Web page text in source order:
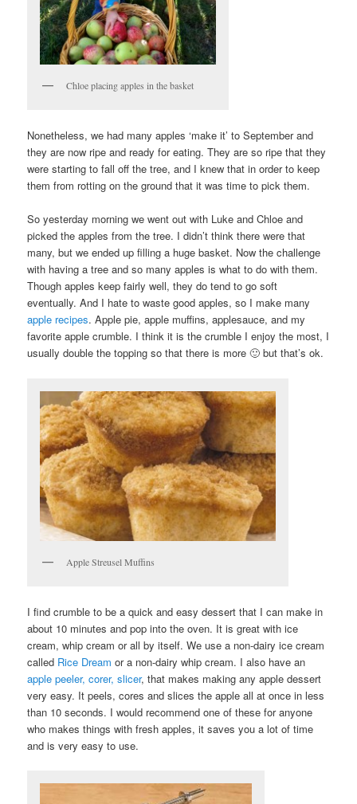
Chloe placing apples in the basket
Nonetheless, we had many apples ‘make it’ to September and
they are now ripe and ready for eating. They are so ripe that they
were starting to fall off the tree, and I knew that in order to keep
them from rotting on the ground that it was time to pick them.
So yesterday morning we went out with Luke and Chloe and
picked the apples from the tree. I didn’t think there were that
many, but we ended up filling a huge basket. Now the challenge
with having a tree and so many apples is what to do with them.
Though apples keep fairly well, they do tend to go soft
eventually. And I hate to waste good apples, so I make many
apple recipes. Apple pie, apple muffins, applesauce, and my
favorite apple crumble. I think it is the crumble I enjoy the most, I
usually double the topping so that there is more 🙂 but that’s ok.
Apple Streusel Muffins
I find crumble to be a quick and easy dessert that I can make in
about 10 minutes and pop into the oven. It is great with ice
cream, whip cream or all by itself. We use a non-dairy ice cream
called Rice Dream or a non-dairy whip cream. I also have an
apple peeler, corer, slicer, that makes making any apple dessert
very easy. It peels, cores and slices the apple all at once in less
than 10 seconds. I would recommend one of these for anyone
who makes things with fresh apples, it saves you a lot of time
and is very easy to use.